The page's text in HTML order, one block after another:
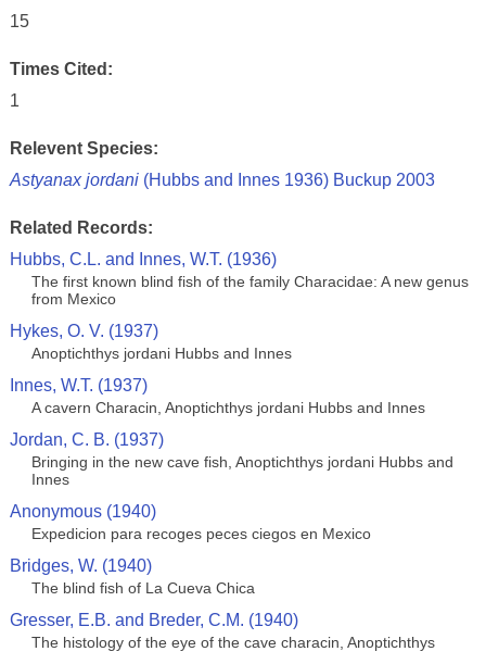
15
Times Cited:
1
Relevent Species:
Astyanax jordani(Hubbs and Innes 1936) Buckup 2003
Related Records:
Hubbs, C.L. and Innes, W.T. (1936)
The first known blind fish of the family Characidae: A new genus
from Mexico
Hykes, O. V. (1937)
Anoptichthys jordani Hubbs and Innes
Innes, W.T. (1937)
A cavern Characin, Anoptichthys jordani Hubbs and Innes
Jordan, C. B. (1937)
Bringing in the new cave fish, Anoptichthys jordani Hubbs and
Innes
Anonymous (1940)
Expedicion para recoges peces ciegos en Mexico
Bridges, W. (1940)
The blind fish of La Cueva Chica
Gresser, E.B. and Breder, C.M. (1940)
The histology of the eye of the cave characin, Anoptichthys